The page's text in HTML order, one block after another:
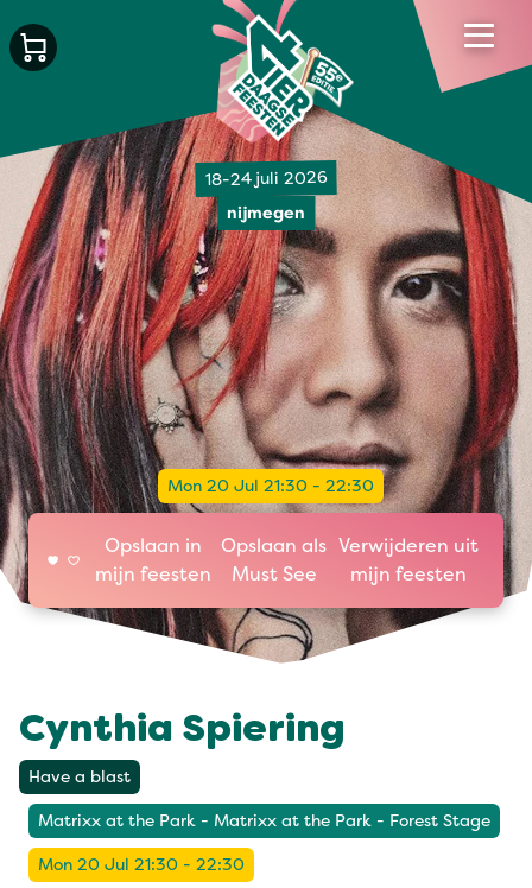
18-24 juli 2026
nijmegen
Mon 20 Jul 21:30 - 22:30
Opslaan in
mijn feesten
Opslaan als
Must See
Verwijderen uit
mijn feesten
Cynthia Spiering
Have a blast
Matrixx at the Park - Matrixx at the Park - Forest Stage
Mon 20 Jul 21:30 - 22:30